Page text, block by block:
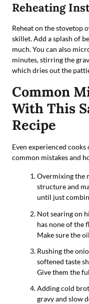
Reheating
Reheat on the stovetop
skillet. Add a splash of
much. You can also
minutes, stirring the
which dries out the
Common
With This
Recipe
Even experienced
common mistakes and
Overmixing the
structure and
until just
Not searing on
has none of the
Make sure the
Rushing the
softened taste
Give them the
Adding cold
gravy and slow